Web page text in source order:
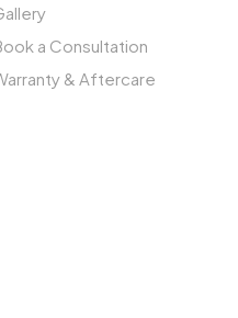
a Consultation
& Aftercare